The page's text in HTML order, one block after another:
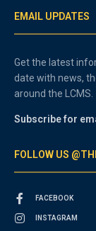
EMAIL UPDATES
Get the latest
date with news,
around the LCMS.
Subscribe for
FOLLOW US
FACEBOOK
INSTAGRAM